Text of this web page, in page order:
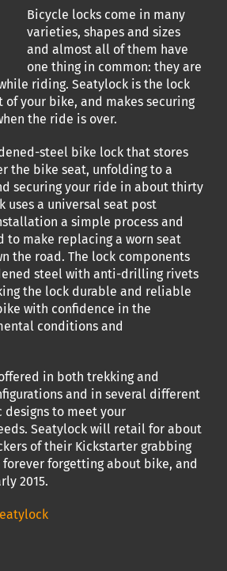
Bicycle locks come in many
varieties, shapes and sizes
and almost all of them have
one thing in common: they are
riding. Seatylock is the lock
your bike, and makes securing
the ride is over.
steel bike lock that stores
the bike seat, unfolding to a
securing your ride in about thirty
uses a universal seat post
a simple process and
to make replacing a worn seat
the road. The lock components
steel with anti-drilling rivets
the lock durable and reliable
with confidence in the
conditions and
in both trekking and
and in several different
designs to meet your
Seatylock will retail for about
of their Kickstarter grabbing
forgetting about bike, and
2015.